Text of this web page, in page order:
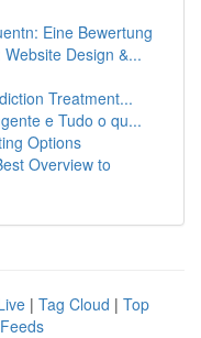
Eine Bewertung
Design &...
Treatment...
e Tudo o qu...
Options
Overview to
| Tag Cloud | Top